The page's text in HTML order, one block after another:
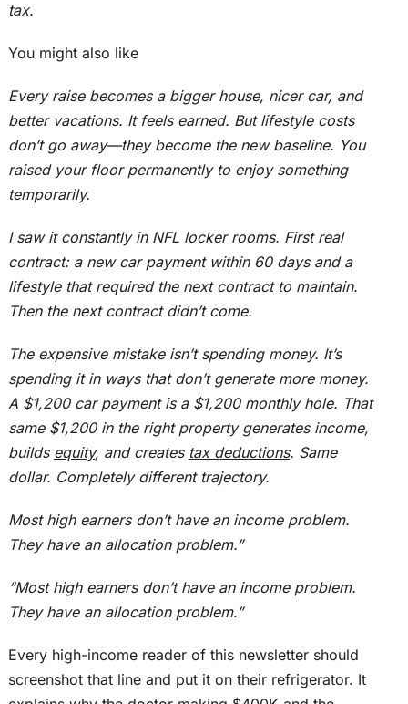
tax.
You might also like
Every raise becomes a bigger house, nicer car, and
better vacations. It feels earned. But lifestyle costs
don’t go away—they become the new baseline. You
raised your floor permanently to enjoy something
temporarily.
I saw it constantly in NFL locker rooms. First real
contract: a new car payment within 60 days and a
lifestyle that required the next contract to maintain.
Then the next contract didn’t come.
The expensive mistake isn’t spending money. It’s
spending it in ways that don’t generate more money.
A $1,200 car payment is a $1,200 monthly hole. That
same $1,200 in the right property generates income,
builds equity, and creates tax deductions. Same
dollar. Completely different trajectory.
Most high earners don’t have an income problem.
They have an allocation problem.”
“Most high earners don’t have an income problem.
They have an allocation problem.”
Every high-income reader of this newsletter should
screenshot that line and put it on their refrigerator. It